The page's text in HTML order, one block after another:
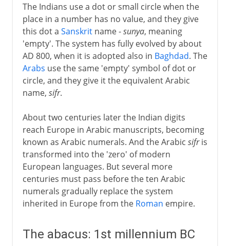
The Indians use a dot or small circle when the
place in a number has no value, and they give
this dot a Sanskritname -sunya, meaning
'empty'. The system has fully evolved by about
AD 800, when it is adopted also in Baghdad. The
Arabs use the same 'empty' symbol of dot or
circle, and they give it the equivalent Arabic
name, sifr.
About two centuries later the Indian digits
reach Europe in Arabic manuscripts, becoming
known as Arabic numerals. And the Arabic sifris
transformed into the 'zero' of modern
European languages. But several more
centuries must pass before the ten Arabic
numerals gradually replace the system
inherited in Europe from the Roman empire.
The abacus: 1st millennium BC